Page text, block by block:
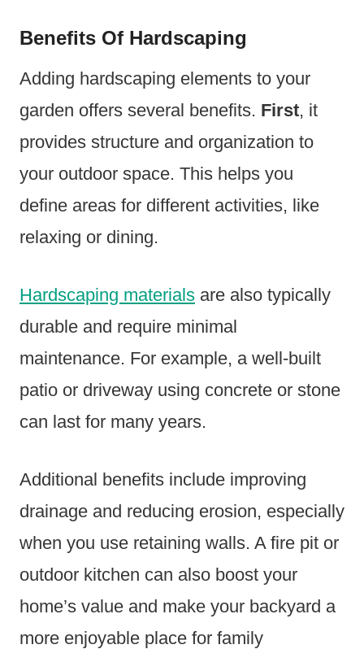
Benefits Of Hardscaping
Adding hardscaping elements to your
garden offers several benefits. First, it
provides structure and organization to
your outdoor space. This helps you
define areas for different activities, like
relaxing or dining.
Hardscaping materials are also typically
durable and require minimal
maintenance. For example, a well-built
patio or driveway using concrete or stone
can last for many years.
Additional benefits include improving
drainage and reducing erosion, especially
when you use retaining walls. A fire pit or
outdoor kitchen can also boost your
home’s value and make your backyard a
more enjoyable place for family